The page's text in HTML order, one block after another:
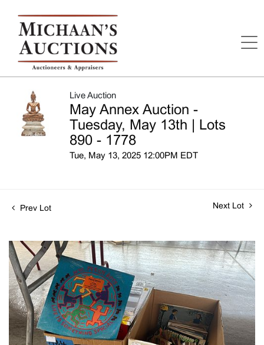
Live Auction
May Annex Auction -
Tuesday, May 13th | Lots
890 - 1778
Tue, May 13, 2025 12:00PM EDT
Prev Lot Next Lot